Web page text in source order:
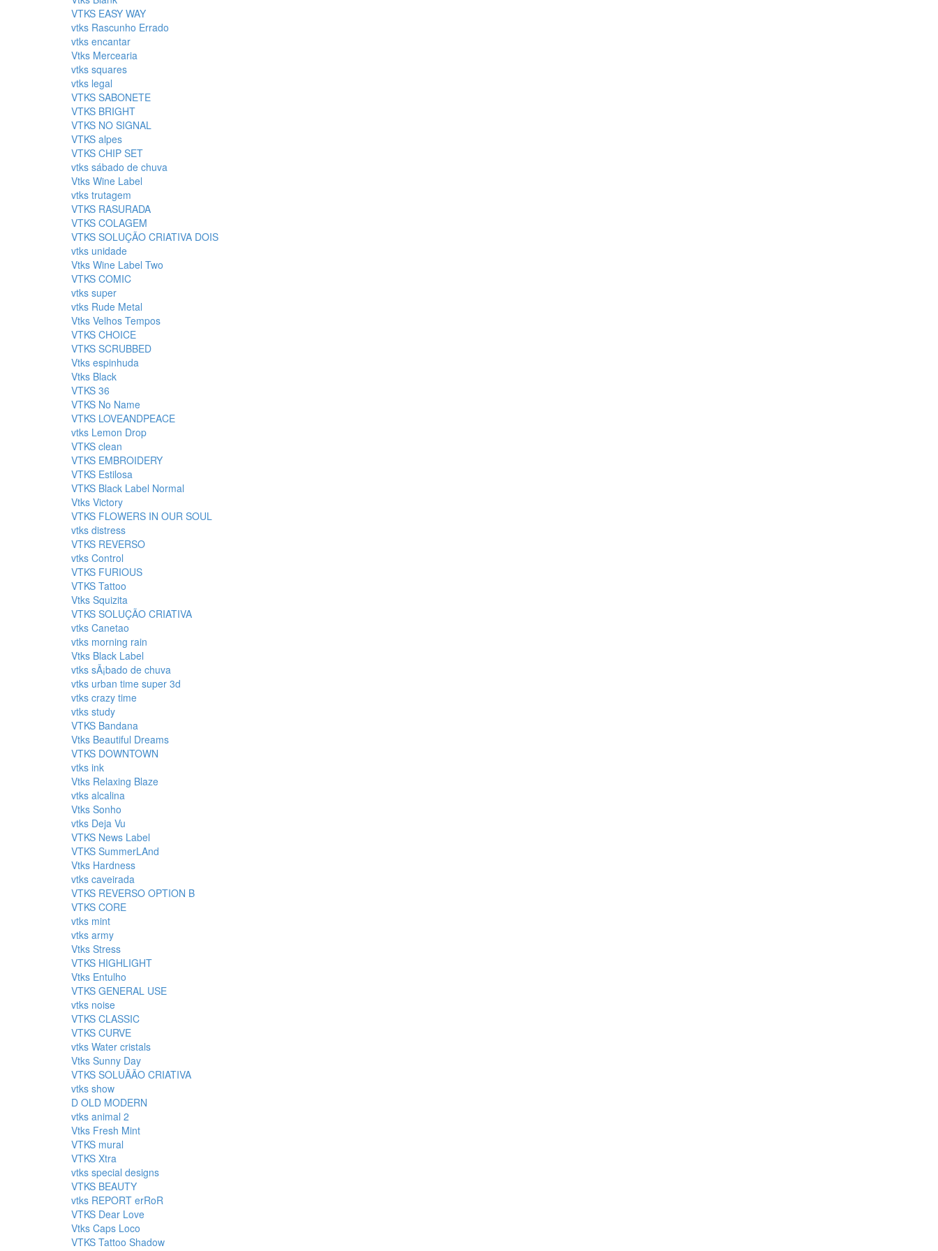
VTKS EASY WAY
vtks Rascunho Errado
vtks encantar
Vtks Mercearia
vtks squares
vtks legal
VTKS SABONETE
VTKS BRIGHT
VTKS NO SIGNAL
VTKS alpes
VTKS CHIP SET
vtks sábado de chuva
Vtks Wine Label
vtks trutagem
VTKS RASURADA
VTKS COLAGEM
VTKS SOLUÇÃO CRIATIVA DOIS
vtks unidade
Vtks Wine Label Two
VTKS COMIC
vtks super
vtks Rude Metal
Vtks Velhos Tempos
VTKS CHOICE
VTKS SCRUBBED
Vtks espinhuda
Vtks Black
VTKS 36
VTKS No Name
VTKS LOVEANDPEACE
vtks Lemon Drop
VTKS clean
VTKS EMBROIDERY
VTKS Estilosa
VTKS Black Label Normal
Vtks Victory
VTKS FLOWERS IN OUR SOUL
vtks distress
VTKS REVERSO
vtks Control
VTKS FURIOUS
VTKS Tattoo
Vtks Squizita
VTKS SOLUÇÃO CRIATIVA
vtks Canetao
vtks morning rain
Vtks Black Label
vtks sÃ¡bado de chuva
vtks urban time super 3d
vtks crazy time
vtks study
VTKS Bandana
Vtks Beautiful Dreams
VTKS DOWNTOWN
vtks ink
Vtks Relaxing Blaze
vtks alcalina
Vtks Sonho
vtks Deja Vu
VTKS News Label
VTKS SummerLAnd
Vtks Hardness
vtks caveirada
VTKS REVERSO OPTION B
VTKS CORE
vtks mint
vtks army
Vtks Stress
VTKS HIGHLIGHT
Vtks Entulho
VTKS GENERAL USE
vtks noise
VTKS CLASSIC
VTKS CURVE
vtks Water cristals
Vtks Sunny Day
VTKS SOLUÃÃO CRIATIVA
vtks show
D OLD MODERN
vtks animal 2
Vtks Fresh Mint
VTKS mural
VTKS Xtra
vtks special designs
VTKS BEAUTY
vtks REPORT erRoR
VTKS Dear Love
Vtks Caps Loco
VTKS Tattoo Shadow